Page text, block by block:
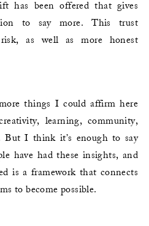
has been offered that gives
to say more. This trust
risk, as well as more honest
things I could affirm here
learning, community,
But I think it’s enough to say
have had these insights, and
is a framework that connects
to become possible.